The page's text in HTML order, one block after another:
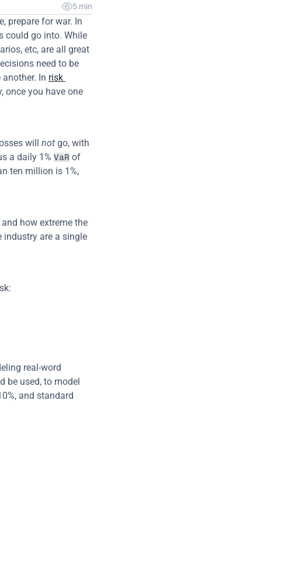
5 min
prepare for war. In
could go into. While
etc, are all great
need to be
In risk
once you have one
will not go, with
a daily 1% VaR of
ten million is 1%,
how extreme the
industry are a single
real-word
be used, to model
and standard